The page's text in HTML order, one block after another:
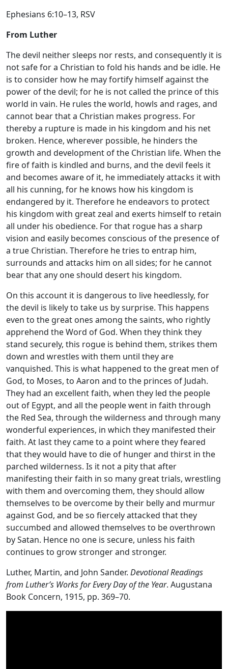
Ephesians 6:10–13, RSV
From Luther
The devil neither sleeps nor rests, and consequently it is
not safe for a Christian to fold his hands and be idle. He
is to consider how he may fortify himself against the
power of the devil; for he is not called the prince of this
world in vain. He rules the world, howls and rages, and
cannot bear that a Christian makes progress. For
thereby a rupture is made in his kingdom and his net
broken. Hence, wherever possible, he hinders the
growth and development of the Christian life. When the
fire of faith is kindled and burns, and the devil feels it
and becomes aware of it, he immediately attacks it with
all his cunning, for he knows how his kingdom is
endangered by it. Therefore he endeavors to protect
his kingdom with great zeal and exerts himself to retain
all under his obedience. For that rogue has a sharp
vision and easily becomes conscious of the presence of
a true Christian. Therefore he tries to entrap him,
surrounds and attacks him on all sides; for he cannot
bear that any one should desert his kingdom.
On this account it is dangerous to live heedlessly, for
the devil is likely to take us by surprise. This happens
even to the great ones among the saints, who rightly
apprehend the Word of God. When they think they
stand securely, this rogue is behind them, strikes them
down and wrestles with them until they are
vanquished. This is what happened to the great men of
God, to Moses, to Aaron and to the princes of Judah.
They had an excellent faith, when they led the people
out of Egypt, and all the people went in faith through
the Red Sea, through the wilderness and through many
wonderful experiences, in which they manifested their
faith. At last they came to a point where they feared
that they would have to die of hunger and thirst in the
parched wilderness. Is it not a pity that after
manifesting their faith in so many great trials, wrestling
with them and overcoming them, they should allow
themselves to be overcome by their belly and murmur
against God, and be so fiercely attacked that they
succumbed and allowed themselves to be overthrown
by Satan. Hence no one is secure, unless his faith
continues to grow stronger and stronger.
Luther, Martin, and John Sander. Devotional Readings
from Luther’s Works for Every Day of the Year. Augustana
Book Concern, 1915, pp. 369–70.